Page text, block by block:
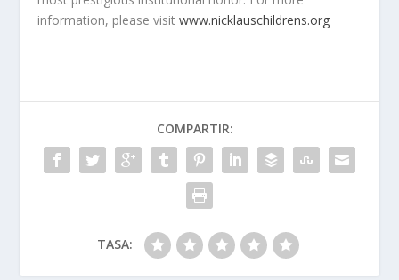
information, please visitwww.nicklauschildrens.org
COMPARTIR:
TASA: